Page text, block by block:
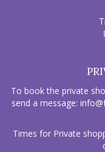
To book the private
send a message:
Times for Private